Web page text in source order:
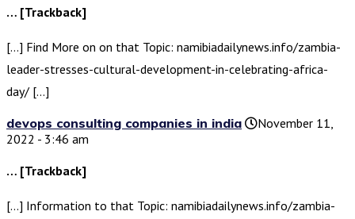
… [Trackback]
[…] Find More on on that Topic: namibiadailynews.info/zambia-
leader-stresses-cultural-development-in-celebrating-africa-
day/ […]
devops consulting companies in india
November 11,
2022 - 3:46 am
… [Trackback]
[…] Information to that Topic: namibiadailynews.info/zambia-